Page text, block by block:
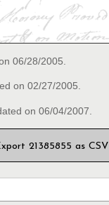
06/28/2005.
on 02/27/2005.
on 06/04/2007.
21385855 as CSV